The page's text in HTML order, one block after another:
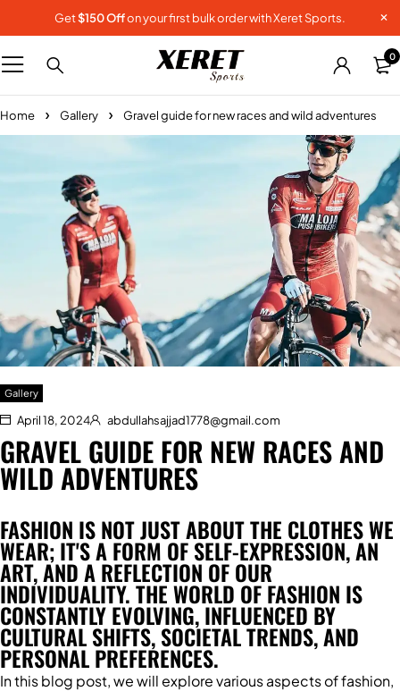
Get$150 Offon your first bulk order with Xeret Sports.
0
Home Gallery Gravel guide for new races and wild adventures
Gallery
April 18, 2024 abdullahsajjad1778@gmail.com
GRAVEL GUIDE FOR NEW RACES AND
WILD ADVENTURES
FASHION IS NOT JUST ABOUT THE CLOTHES WE
WEAR; IT'S A FORM OF SELF-EXPRESSION, AN
ART, AND A REFLECTION OF OUR
INDIVIDUALITY. THE WORLD OF FASHION IS
CONSTANTLY EVOLVING, INFLUENCED BY
CULTURAL SHIFTS, SOCIETAL TRENDS, AND
PERSONAL PREFERENCES.
In this blog post, we will explore various aspects of fashion,